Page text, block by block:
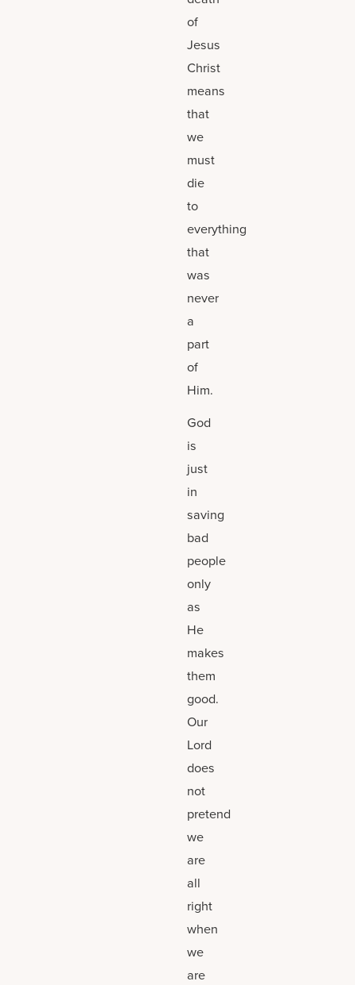
of
Jesus
Christ
means
that
we
must
die
to
everything
that
was
never
a
part
of
Him.
God
is
just
in
saving
bad
people
only
as
He
makes
them
good.
Our
Lord
does
not
pretend
we
are
all
right
when
we
are